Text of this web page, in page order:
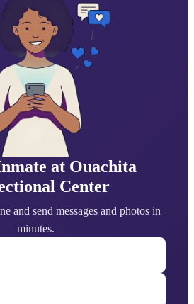
at Ouachita
Center
and send messages and photos in
minutes.